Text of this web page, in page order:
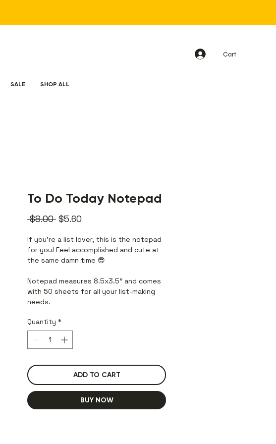
SALE SHOP ALL
Cart
To Do Today Notepad
$8.00 Regular
$5.60Sale
If you’re a list lover, this is the notepad
for you! Feel accomplished and cute at
the same damn time 😎
Notepad measures 8.5x3.5” and comes
with 50 sheets for all your list-making
needs.
Quantity *
ADD TO CART
BUY NOW